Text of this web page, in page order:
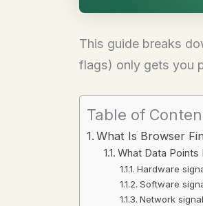
This guide breaks
flags) only gets you
Table of
What Is Browser
What Data Points
Hardware
Software
Network